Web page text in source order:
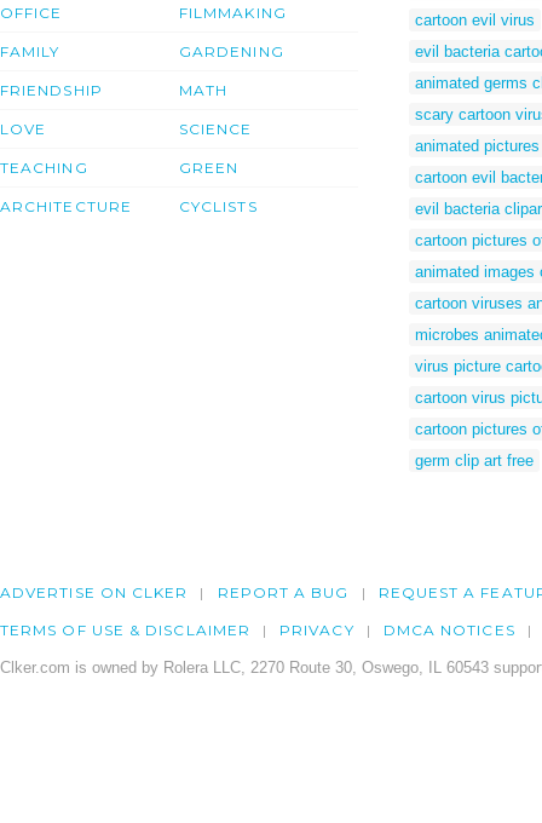
OFFICE
FAMILY
FRIENDSHIP
LOVE
TEACHING
ARCHITECTURE
FILMMAKING
GARDENING
MATH
SCIENCE
GREEN
CYCLISTS
cartoon evil virus
evil bacteria
animated germs
scary cartoon
animated
cartoon evil
evil bacteria
cartoon pictures
animated images
cartoon viruses
microbes
virus picture
cartoon virus
cartoon pictures
germ clip art free
ADVERTISE ON CLKER REPORT A BUG REQUEST A
TERMS OF USE & DISCLAIMER PRIVACY DMCA NOTICES
Clker.com is owned by Rolera LLC, 2270 Route 30, Oswego, IL 60543